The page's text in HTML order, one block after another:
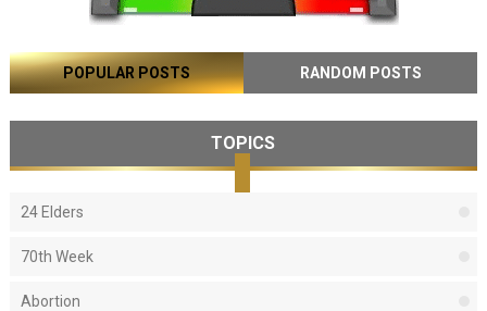
POPULAR POSTS RANDOM POSTS
TOPICS
24 Elders
70th Week
Abortion